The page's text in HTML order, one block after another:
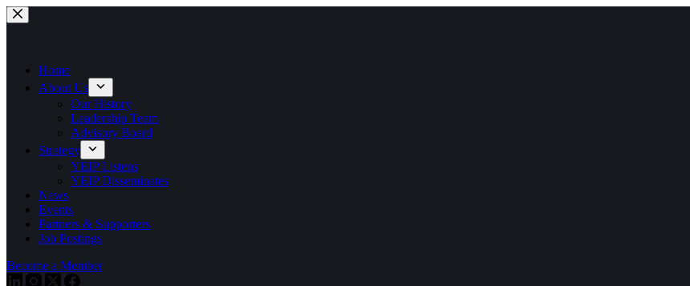
Skip
to
Home
About Us
Our History
Leadership Team
Advisory Board
Strategy
YEIP Listens
YEIP Disseminates
News
Events
Partners & Supporters
Job Postings
Become a Member